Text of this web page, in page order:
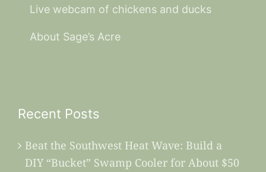
Live webcam of chickens and ducks
About Sage’s Acre
Recent Posts
Beat the Southwest Heat Wave: Build a
DIY “Bucket” Swamp Cooler for About $50